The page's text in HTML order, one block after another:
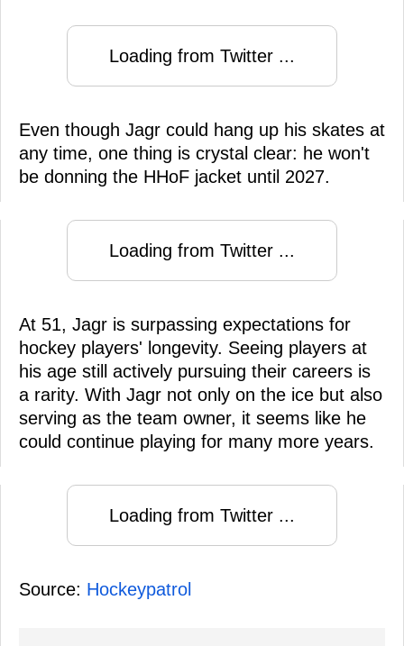
Loading from Twitter ...
Even though Jagr could hang up his skates at
any time, one thing is crystal clear: he won't
be donning the HHoF jacket until 2027.
Loading from Twitter ...
At 51, Jagr is surpassing expectations for
hockey players' longevity. Seeing players at
his age still actively pursuing their careers is
a rarity. With Jagr not only on the ice but also
serving as the team owner, it seems like he
could continue playing for many more years.
Loading from Twitter ...
Source: Hockeypatrol